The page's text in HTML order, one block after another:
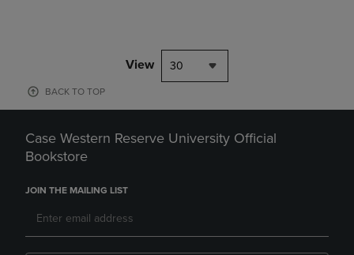
View 30
BACK TO TOP
Case Western Reserve University Official
Bookstore
JOIN THE MAILING LIST